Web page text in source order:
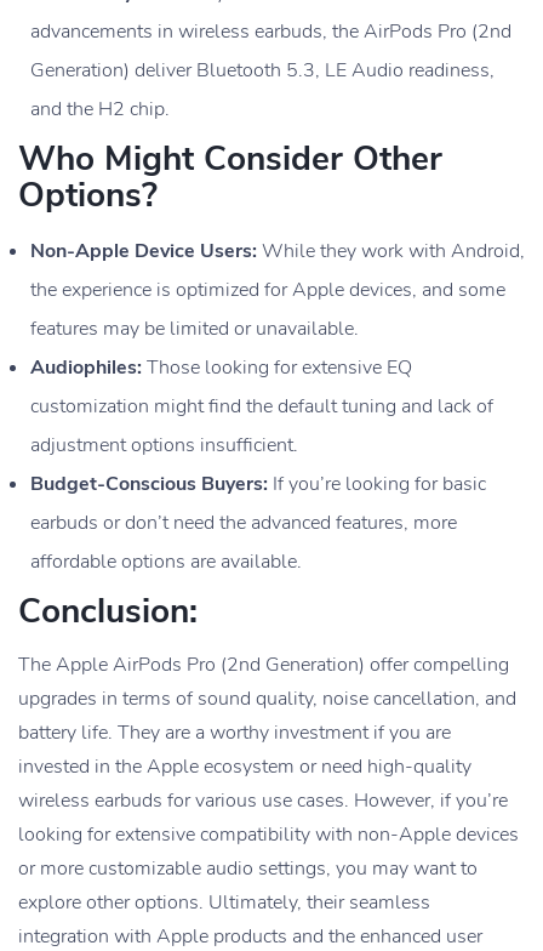
advancements in wireless earbuds, the AirPods Pro (2nd
Generation) deliver Bluetooth 5.3, LE Audio readiness,
and the H2 chip.
Who Might Consider Other
Options?
Non-Apple Device Users: While they work with Android,
the experience is optimized for Apple devices, and some
features may be limited or unavailable.
Audiophiles: Those looking for extensive EQ
customization might find the default tuning and lack of
adjustment options insufficient.
Budget-Conscious Buyers: If you’re looking for basic
earbuds or don’t need the advanced features, more
affordable options are available.
Conclusion:
The Apple AirPods Pro (2nd Generation) offer compelling
upgrades in terms of sound quality, noise cancellation, and
battery life. They are a worthy investment if you are
invested in the Apple ecosystem or need high-quality
wireless earbuds for various use cases. However, if you’re
looking for extensive compatibility with non-Apple devices
or more customizable audio settings, you may want to
explore other options. Ultimately, their seamless
integration with Apple products and the enhanced user